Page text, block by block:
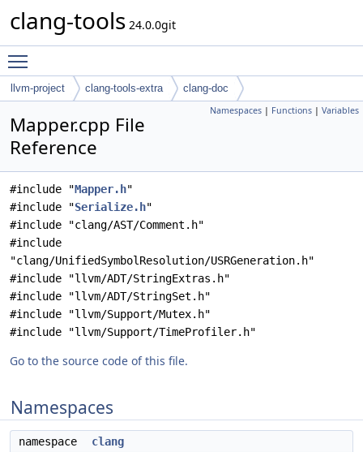
clang-tools 24.0.0git
llvm-project clang-tools-extra clang-doc
Namespaces | Functions | Variables
Mapper.cpp File
Reference
#include "Mapper.h"
#include "Serialize.h"
#include "clang/AST/Comment.h"
#include
"clang/UnifiedSymbolResolution/USRGeneration.h"
#include "llvm/ADT/StringExtras.h"
#include "llvm/ADT/StringSet.h"
#include "llvm/Support/Mutex.h"
#include "llvm/Support/TimeProfiler.h"
Go to the source code of this file.
Namespaces
namespace clang